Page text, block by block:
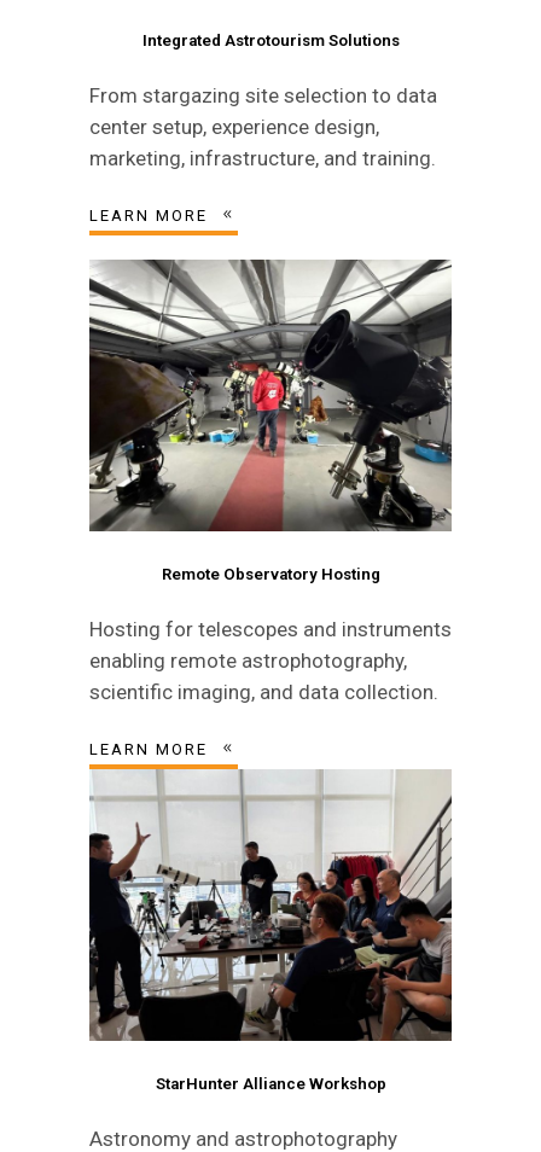
Integrated Astrotourism Solutions
From stargazing site selection to data
center setup, experience design,
marketing, infrastructure, and training.
LEARN MORE
Remote Observatory Hosting
Hosting for telescopes and instruments
enabling remote astrophotography,
scientific imaging, and data collection.
LEARN MORE
StarHunter Alliance Workshop
Astronomy and astrophotography